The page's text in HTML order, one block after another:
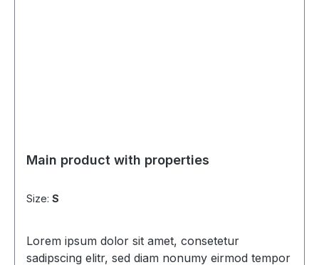
Main product with properties
Size: S
Lorem ipsum dolor sit amet, consetetur
sadipscing elitr, sed diam nonumy eirmod tempor